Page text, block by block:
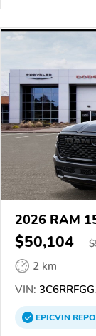
2026 RAM
$50,104 $
2 km
VIN:
EPICVIN